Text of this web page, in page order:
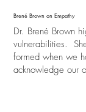
Dr. Brené Brown
vulnerabilities.
formed when we
acknowledge our
Brené Brown on Empathy